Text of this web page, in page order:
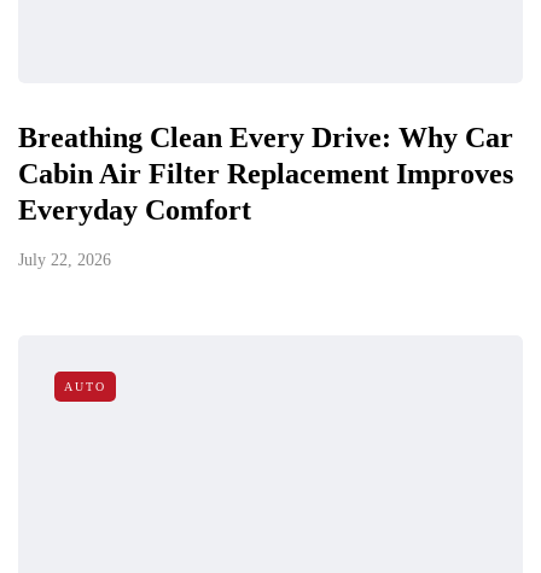
Breathing Clean Every Drive: Why Car
Cabin Air Filter Replacement Improves
Everyday Comfort
July 22, 2026
AUTO